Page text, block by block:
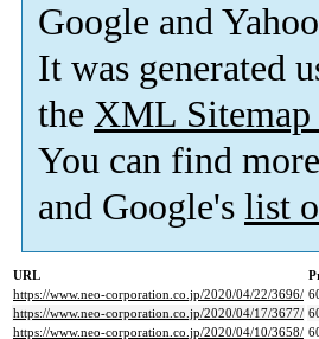
Google and
It was generated
the XML Sitemap
You can find
and Google's list
URL
https://www.neo-corporation.co.jp/2020/04/22/3696/
https://www.neo-corporation.co.jp/2020/04/17/3677/
https://www.neo-corporation.co.jp/2020/04/10/3658/